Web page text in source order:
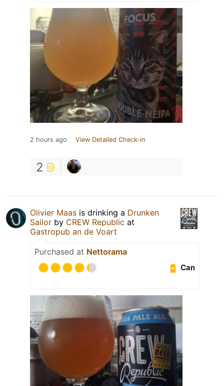
2 hours ago View Detailed Check-in
2
Olivier Maas is drinking a Drunken
Sailor by CREW Republic at
Gastropub an de Voart
Purchased at Nettorama
Can